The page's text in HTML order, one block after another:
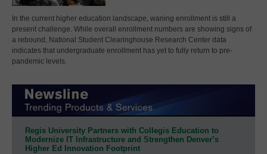
In the current higher education landscape, waning enrollment is still a
present challenge. While overall enrollment numbers are showing signs of
a rebound, National Student Clearinghouse Research Center data
indicates that undergraduate enrollment has yet to fully return to pre-
pandemic levels.
Regis University Partners with Collegis Education to
Modernize IT Infrastructure and Strengthen Denver’s
Higher Ed Innovation Footprint